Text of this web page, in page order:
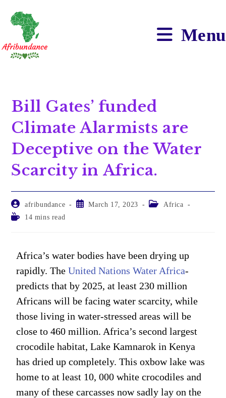
Menu
Bill Gates’ funded
Climate Alarmists are
Deceptive on the Water
Scarcity in Africa.
afribundance March 17, 2023
Africa
14 mins read
Africa’s water bodies have been drying up
rapidly. TheUnited Nations Water Africa-
predicts that by 2025, at least 230 million
Africans will be facing water scarcity, while
those living in water-stressed areas will be
close to 460 million. Africa’s second largest
crocodile habitat, Lake Kamnarok in Kenya
has dried up completely. This oxbow lake was
home to at least 10, 000 white crocodiles and
many of these carcasses now sadly lay on the